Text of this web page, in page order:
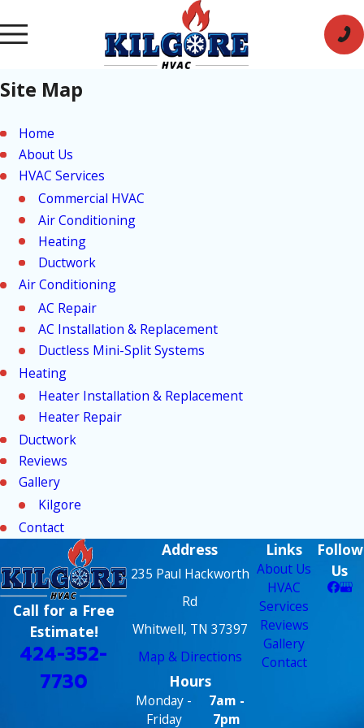
Site Map
Home
About Us
HVAC Services
Commercial HVAC
Air Conditioning
Heating
Ductwork
Air Conditioning
AC Repair
AC Installation & Replacement
Ductless Mini-Split Systems
Heating
Heater Installation & Replacement
Heater Repair
Ductwork
Reviews
Gallery
Kilgore
Contact
Call for a Free
Estimate!
424-352-
7730
Address
235 Paul Hackworth
Rd
Whitwell, TN 37397
Map & Directions
Hours
Monday -
Friday
7am -
7pm
Links
About Us
HVAC
Services
Reviews
Gallery
Contact
Follow
Us